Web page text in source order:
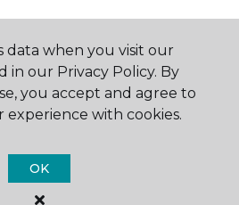
One Floor & Home.
Rights Reserved
data when you visit our
in our Privacy Policy. By
you accept and agree to
with cookies.
OK